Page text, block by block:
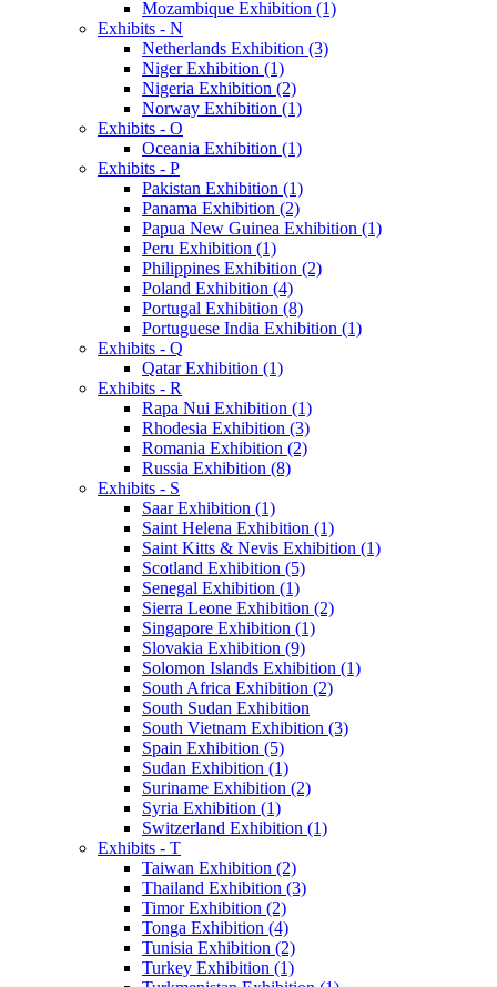
Mozambique Exhibition (1)
Exhibits - N
Netherlands Exhibition (3)
Niger Exhibition (1)
Nigeria Exhibition (2)
Norway Exhibition (1)
Exhibits - O
Oceania Exhibition (1)
Exhibits - P
Pakistan Exhibition (1)
Panama Exhibition (2)
Papua New Guinea Exhibition (1)
Peru Exhibition (1)
Philippines Exhibition (2)
Poland Exhibition (4)
Portugal Exhibition (8)
Portuguese India Exhibition (1)
Exhibits - Q
Qatar Exhibition (1)
Exhibits - R
Rapa Nui Exhibition (1)
Rhodesia Exhibition (3)
Romania Exhibition (2)
Russia Exhibition (8)
Exhibits - S
Saar Exhibition (1)
Saint Helena Exhibition (1)
Saint Kitts & Nevis Exhibition (1)
Scotland Exhibition (5)
Senegal Exhibition (1)
Sierra Leone Exhibition (2)
Singapore Exhibition (1)
Slovakia Exhibition (9)
Solomon Islands Exhibition (1)
South Africa Exhibition (2)
South Sudan Exhibition
South Vietnam Exhibition (3)
Spain Exhibition (5)
Sudan Exhibition (1)
Suriname Exhibition (2)
Syria Exhibition (1)
Switzerland Exhibition (1)
Exhibits - T
Taiwan Exhibition (2)
Thailand Exhibition (3)
Timor Exhibition (2)
Tonga Exhibition (4)
Tunisia Exhibition (2)
Turkey Exhibition (1)